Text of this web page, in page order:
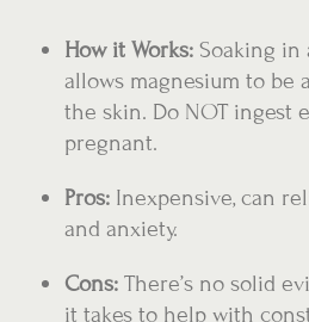
How it Works: Soaking in
allows magnesium to be
the skin. Do NOT ingest
pregnant.
Pros: Inexpensive, can
and anxiety.
Cons: There’s no solid
it takes to help with